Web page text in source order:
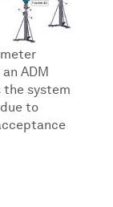
ADM
the system
to